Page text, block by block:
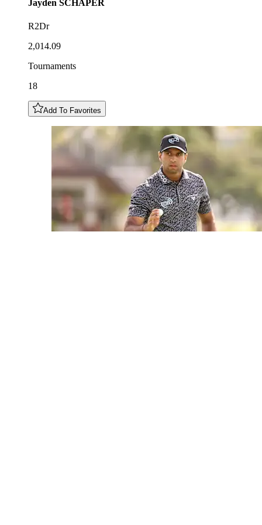
Jayden SCHAPER
R2Dr
2,014.09
Tournaments
18
Add To Favorites